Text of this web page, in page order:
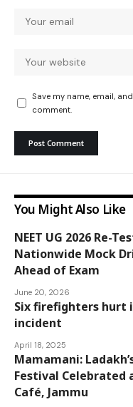
Save my name, email,
comment.
You Might Also Like
NEET UG 2026 Re-
Nationwide Mock
Ahead of Exam
June 20, 2026
Six firefighters hurt
incident
April 18, 2025
Mamamani:
Festival Celebrated
Café, Jammu